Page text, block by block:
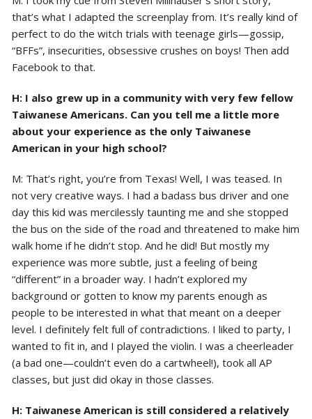
that’s what I adapted the screenplay from. It’s really kind of
perfect to do the witch trials with teenage girls—gossip,
“BFFs”, insecurities, obsessive crushes on boys! Then add
Facebook to that.
H: I also grew up in a community with very few fellow
Taiwanese Americans. Can you tell me a little more
about your experience as the only Taiwanese
American in your high school?
M: That’s right, you’re from Texas! Well, I was teased. In
not very creative ways. I had a badass bus driver and one
day this kid was mercilessly taunting me and she stopped
the bus on the side of the road and threatened to make him
walk home if he didn’t stop. And he did! But mostly my
experience was more subtle, just a feeling of being
“different” in a broader way. I hadn’t explored my
background or gotten to know my parents enough as
people to be interested in what that meant on a deeper
level. I definitely felt full of contradictions. I liked to party, I
wanted to fit in, and I played the violin. I was a cheerleader
(a bad one—couldn’t even do a cartwheel!), took all AP
classes, but just did okay in those classes.
H: Taiwanese American is still considered a relatively